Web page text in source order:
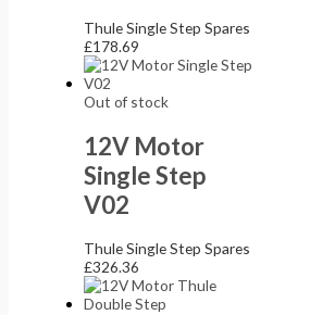
Thule Single Step Spares
£178.69
Out of stock
12V Motor
Single Step
V02
Thule Single Step Spares
£326.36